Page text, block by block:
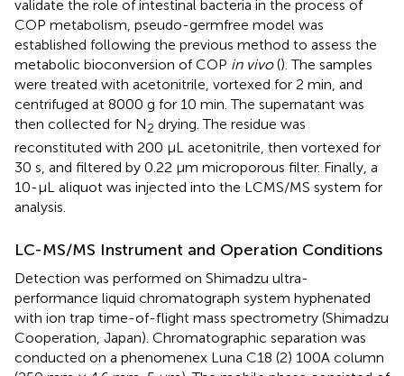
validate the role of intestinal bacteria in the process of
COP metabolism, pseudo-germfree model was
established following the previous method to assess the
metabolic bioconversion of COP in vivo(). The samples
were treated with acetonitrile, vortexed for 2 min, and
centrifuged at 8000 g for 10 min. The supernatant was
then collected for N2 drying. The residue was
reconstituted with 200 µL acetonitrile, then vortexed for
30 s, and filtered by 0.22 μm microporous filter. Finally, a
10-μL aliquot was injected into the LCMS/MS system for
analysis.
LC-MS/MS Instrument and Operation Conditions
Detection was performed on Shimadzu ultra-
performance liquid chromatograph system hyphenated
with ion trap time-of-flight mass spectrometry (Shimadzu
Cooperation, Japan). Chromatographic separation was
conducted on a phenomenex Luna C18 (2) 100A column